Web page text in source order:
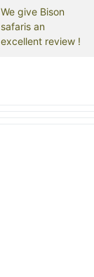
We give Bison
safaris an
excellent review !